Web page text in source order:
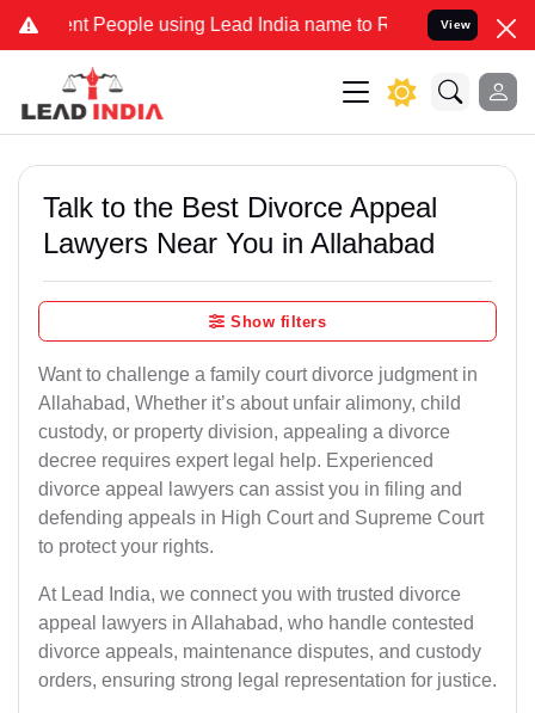
People using Lead India name to Resolve your Legal cases
View
Talk to the Best Divorce Appeal
Lawyers Near You in Allahabad
Show filters
Want to challenge a family court divorce judgment in
Allahabad, Whether it’s about unfair alimony, child
custody, or property division, appealing a divorce
decree requires expert legal help. Experienced
divorce appeal lawyers can assist you in filing and
defending appeals in High Court and Supreme Court
to protect your rights.
At Lead India, we connect you with trusted divorce
appeal lawyers in Allahabad, who handle contested
divorce appeals, maintenance disputes, and custody
orders, ensuring strong legal representation for justice.